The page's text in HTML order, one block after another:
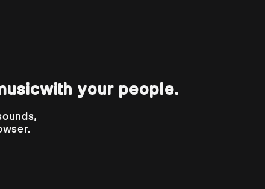
with your people.